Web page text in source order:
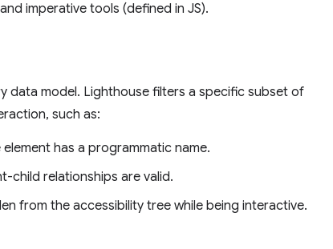
imperative tools (defined in JS).
data model. Lighthouse filters a specific subset of
such as:
has a programmatic name.
child relationships are valid.
from the accessibility tree while being interactive.